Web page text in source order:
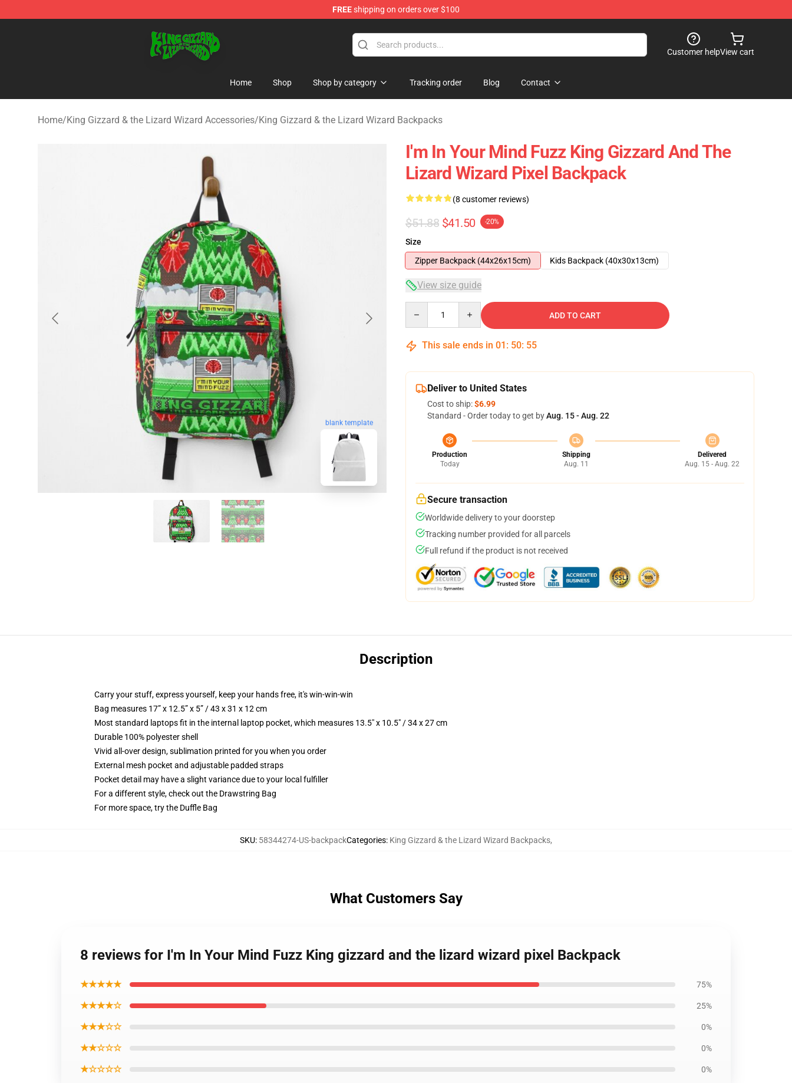
FREEshipping on orders over $100
Customer helpView cart
Home Shop Shop by category Tracking order Blog Contact
Home/King Gizzard & the Lizard Wizard Accessories/King Gizzard & the Lizard Wizard Backpacks
blank template
I'm In Your Mind Fuzz King Gizzard And The
Lizard Wizard Pixel Backpack
(8 customer reviews)
$51.88 $41.50 -20%
Size
Zipper Backpack (44x26x15cm)
Kids Backpack (40x30x13cm)
View size guide
ADD TO CART
This sale ends in 01 : 50: 54
Deliver to United States
Cost to ship:$6.99
Standard - Order today to get byAug. 15 - Aug. 22
Production
Today
Shipping
Aug. 11
Delivered
Aug. 15 - Aug. 22
Secure transaction
Worldwide delivery to your doorstep
Tracking number provided for all parcels
Full refund if the product is not received
Description
Carry your stuff, express yourself, keep your hands free, it's win-win-win
Bag measures 17” x 12.5” x 5” / 43 x 31 x 12 cm
Most standard laptops fit in the internal laptop pocket, which measures 13.5" x 10.5" / 34 x 27 cm
Durable 100% polyester shell
Vivid all-over design, sublimation printed for you when you order
External mesh pocket and adjustable padded straps
Pocket detail may have a slight variance due to your local fulfiller
For a different style, check out the Drawstring Bag
For more space, try the Duffle Bag
SKU: 58344274-US-backpackCategories: King Gizzard & the Lizard Wizard Backpacks,
What Customers Say
8 reviews for I'm In Your Mind Fuzz King gizzard and the lizard wizard pixel Backpack
★★★★★ 75%
★★★★☆ 25%
★★★☆☆ 0%
★★☆☆☆ 0%
★☆☆☆☆ 0%